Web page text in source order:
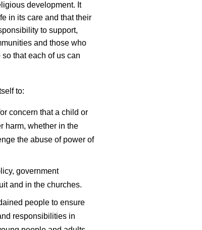
development. It
in its care and that their
to support,
and those who
that each of us can
to:
concern that a child or
harm, whether in the
the abuse of power of
government
and in the churches.
people to ensure
responsibilities in